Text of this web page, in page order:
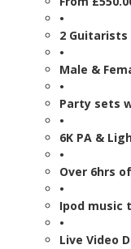
•
2 Guitarists
•
Male &
•
Party sets
•
6K PA &
•
Over 6hrs
•
Ipod music
•
Live Video